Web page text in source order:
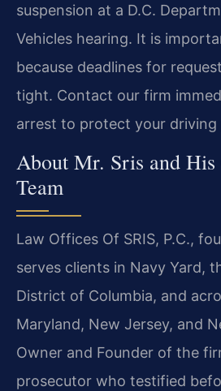
suspension at a D.C.
Vehicles hearing. It is
because deadlines for
tight. Contact our firm
arrest to protect your driving
About Mr. Sris and
Team
Law Offices Of SRIS, P.C.,
serves clients in Navy Yard,
District of Columbia, and
Maryland, New Jersey, and
Owner and Founder of the
prosecutor who testified